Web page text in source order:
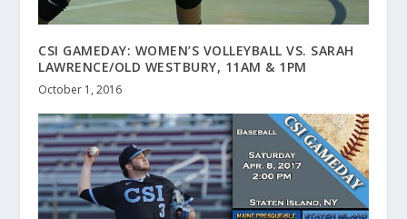
CSI GAMEDAY: WOMEN’S VOLLEYBALL VS. SARAH
LAWRENCE/OLD WESTBURY, 11AM & 1PM
October 1, 2016